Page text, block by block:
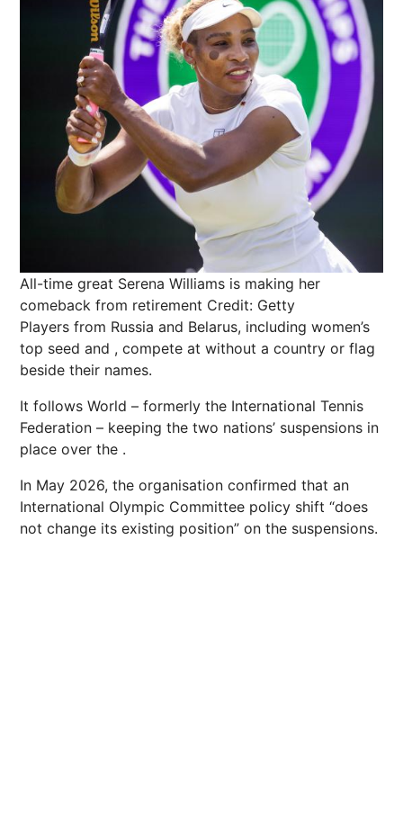
All-time great Serena Williams is making her
comeback from retirement Credit: Getty
Players from Russia and Belarus, including women’s
top seed and , compete at without a country or flag
beside their names.
It follows World – formerly the International Tennis
Federation – keeping the two nations’ suspensions in
place over the .
In May 2026, the organisation confirmed that an
International Olympic Committee policy shift “does
not change its existing position” on the suspensions.